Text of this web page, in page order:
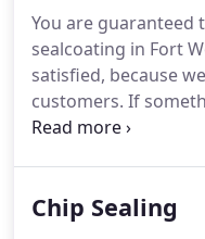
You are guaranteed
sealcoating in Fort
satisfied, because
customers. If
wanted it to be, we
what our initial
Chip Sealing